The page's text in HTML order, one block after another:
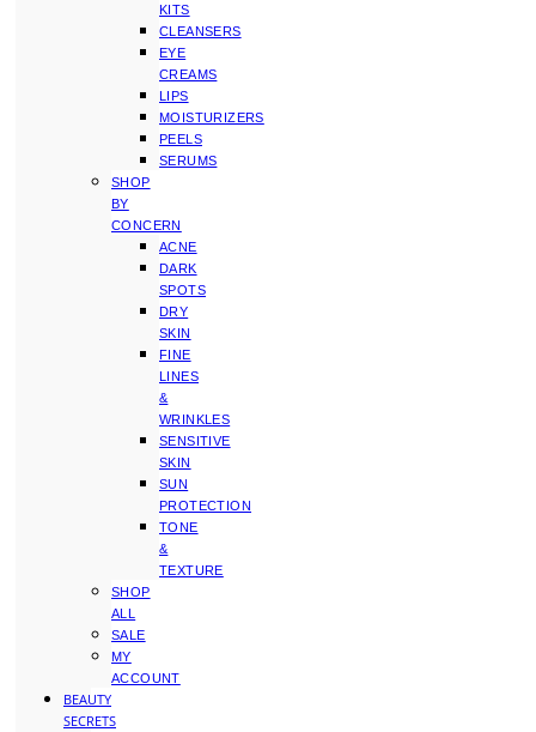
KITS
CLEANSERS
EYE
CREAMS
LIPS
MOISTURIZERS
PEELS
SERUMS
SHOP
BY
CONCERN
ACNE
DARK
SPOTS
DRY
SKIN
FINE
LINES
&
WRINKLES
SENSITIVE
SKIN
SUN
PROTECTION
TONE
&
TEXTURE
SHOP
ALL
SALE
MY
ACCOUNT
BEAUTY
SECRETS